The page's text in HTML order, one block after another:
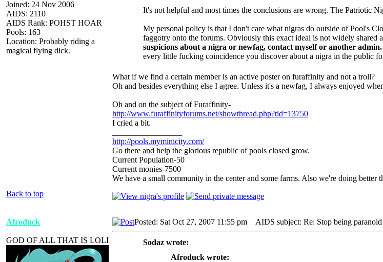
Joined: 24 Nov 2006
AIDS: 2110
AIDS Rank: POHST HOAR
Pools: 163
Location: Probably riding a
magical flying dick.
It's not helpful and most times the conclusions are wrong. The Patriotic
My personal policy is that I don't care what nigras do outside of Pool's
faggotry onto the forums. Obviously this exact ideal is not widely shared
suspicions about a nigra or newfag, contact myself or another admin.
every little fucking coincidence you discover about a nigra in the public
What if we find a certain member is an active poster on furaffinity and not a troll?
Oh and besides everything else I agree. Unless it's a newfag, I always enjoyed
Oh and on the subject of Furaffinity-
http://www.furaffinityforums.net/showthread.php?tid=13750
I cried a bit.
http://pools.myminicity.com/
Go there and help the glorious republic of pools closed grow.
Current Population-50
Current monies-7500
We have a small community in the center and some farms. Also we're doing better
Back to top
Afroduck
GOD OF ALL THAT IS LOLI
Posted: Sat Oct 27, 2007 11:55 pm AIDS subject: Re: Stop being
Sodaz wrote:
Afroduck wrote: